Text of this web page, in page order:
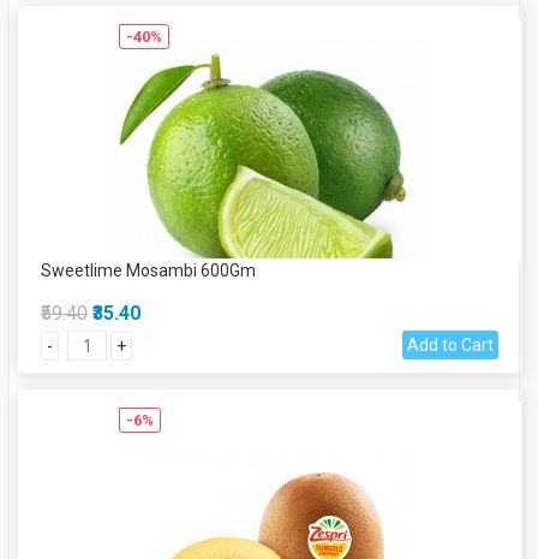
-40%
Sweetlime Mosambi 600Gm
₹59.40 ₹35.40
- + Add to Cart
-6%